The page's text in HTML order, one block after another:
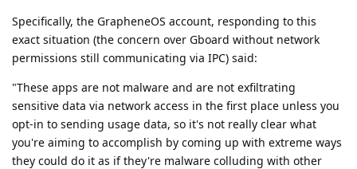
Specifically, the GrapheneOS account, responding to this
exact situation (the concern over Gboard without network
permissions still communicating via IPC) said:
"These apps are not malware and are not exfiltrating
sensitive data via network access in the first place unless you
opt-in to sending usage data, so it's not really clear what
you're aiming to accomplish by coming up with extreme ways
they could do it as if they're malware colluding with other